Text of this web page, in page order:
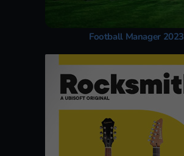
Football Manager 2023